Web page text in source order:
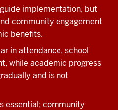
implementation, but
community engagement
benefits.
in attendance, school
while academic progress
and is not
essential; community